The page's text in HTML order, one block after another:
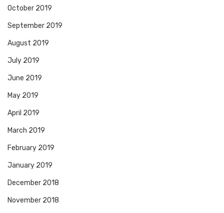
October 2019
September 2019
August 2019
July 2019
June 2019
May 2019
April 2019
March 2019
February 2019
January 2019
December 2018
November 2018